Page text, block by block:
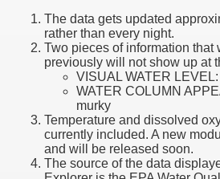
The data gets updated
rather than every night.
Two pieces of information that
previously will not show up at
VISUAL WATER
WATER COLUMN
murky
Temperature and dissolved
currently included. A new
and will be released soon.
The source of the data